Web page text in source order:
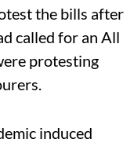
the bills after
called for an All
protesting
induced